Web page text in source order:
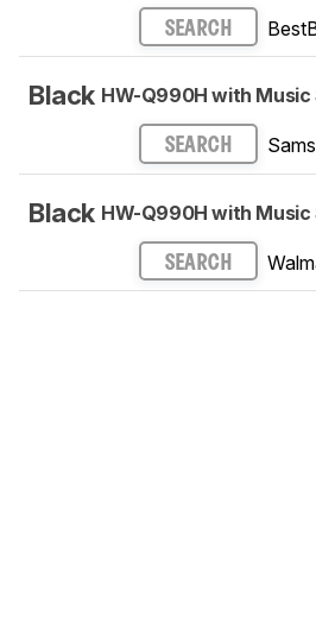
SEARCH
Black HW-Q990H with Music
SEARCH
Black HW-Q990H with Music
SEARCH